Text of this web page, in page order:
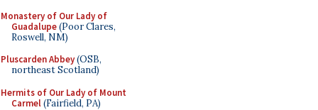
Monastery of Our Lady of
Guadalupe(Poor Clares,
Roswell, NM)
Pluscarden Abbey(OSB,
northeast Scotland)
Hermits of Our Lady of Mount
Carmel(Fairfield, PA)